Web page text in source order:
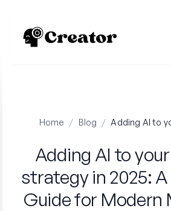
Home / Blog /
Adding AI to
strategy in 2025:
Guide for Modern